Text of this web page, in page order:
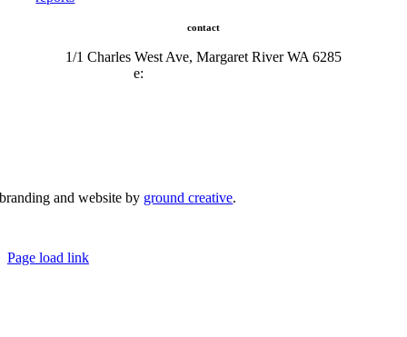
contact
1/1 Charles West Ave, Margaret River WA 6285
e:
branding and website by ground creative.
Page load link